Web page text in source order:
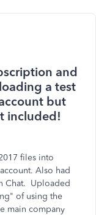
and
a test
but
included!
files into
Also had
Chat. Uploaded
of using the
main company